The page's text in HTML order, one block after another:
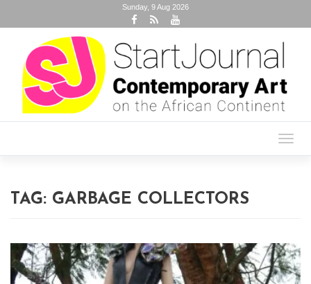
Sunday, 9 Aug 2026
TAG: GARBAGE COLLECTORS